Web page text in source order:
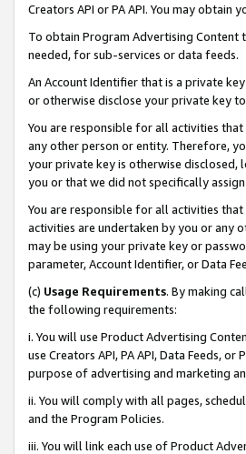
Creators API or PA API. You may obtain
To obtain Program Advertising Content
needed, for sub-services or data feeds.
An Account Identifier that is a private
or otherwise disclose your private key
You are responsible for all activities
any other person or entity. Therefore,
your private key is otherwise disclosed,
you or that we did not specifically
You are responsible for all activities
activities are undertaken by you or any
may be using your private key or
parameter, Account Identifier, or Data
(c) Usage Requirements. By making
the following requirements:
i. You will use Product Advertising
use Creators API, PA API, Data Feeds,
purpose of advertising and marketing
ii. You will comply with all pages,
and the Program Policies.
iii. You will link each use of Product